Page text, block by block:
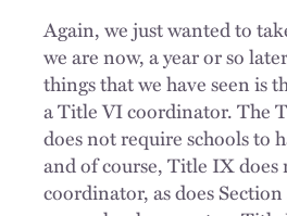
Again, we just wanted to
we are now, a year or so
things that we have seen is
a Title VI coordinator. The
does not require schools to
and of course, Title IX does
coordinator, as does